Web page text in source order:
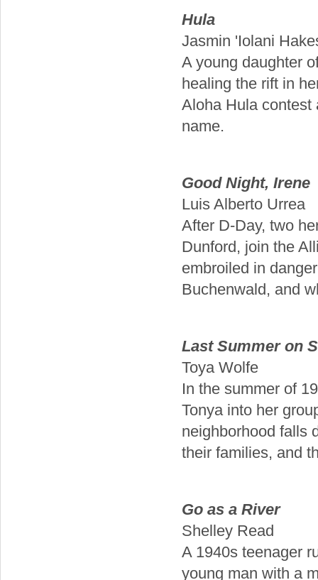
Hula
Jasmin 'Iolani
A young daughter
healing the rift in
Aloha Hula contest
name.
Good Night, Irene
Luis Alberto Urrea
After D-Day, two
Dunford, join the
embroiled in
Buchenwald, and
Last Summer on
Toya Wolfe
In the summer of
Tonya into her
neighborhood falls
their families, and
Go as a River
Shelley Read
A 1940s teenager
young man with a